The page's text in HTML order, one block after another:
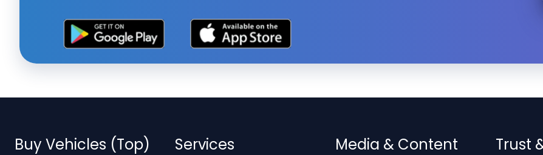
Buy Vehicles (Top) Services Media & Content Trust